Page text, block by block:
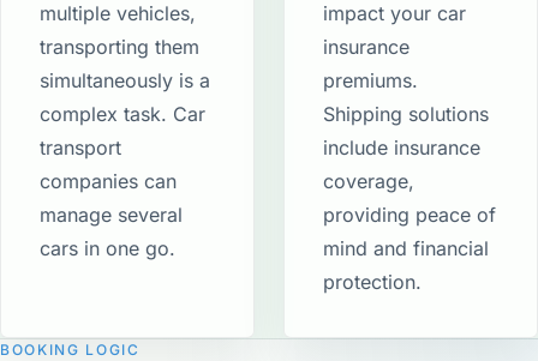
multiple vehicles,
transporting them
simultaneously is a
complex task. Car
transport
companies can
manage several
cars in one go.
impact your car
insurance
premiums.
Shipping solutions
include insurance
coverage,
providing peace of
mind and financial
protection​.
BOOKING LOGIC